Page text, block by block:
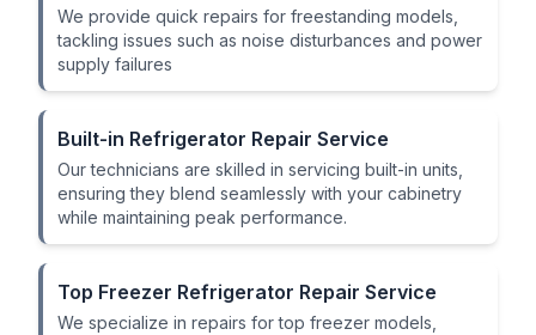
We provide quick repairs for freestanding models,
tackling issues such as noise disturbances and power
supply failures
Built-in Refrigerator Repair Service
Our technicians are skilled in servicing built-in units,
ensuring they blend seamlessly with your cabinetry
while maintaining peak performance.
Top Freezer Refrigerator Repair Service
We specialize in repairs for top freezer models,